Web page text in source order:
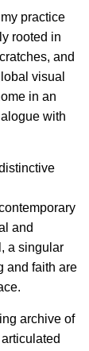
practice
rooted in
and
visual
in an
with
and
a singular
and faith are
archive of